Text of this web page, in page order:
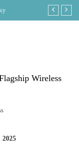
Where is
eclipse in the
Wireless